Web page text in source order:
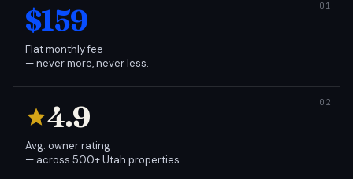
$159
Flat monthly fee
— never more, never less.
4.9
Avg. owner rating
— across 500+ Utah properties.